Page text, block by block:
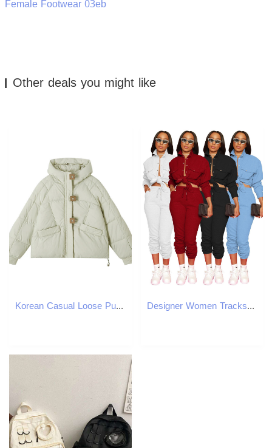
Female Footwear 03eb
Other deals you might like
Korean Casual Loose Puffer Jacket Women Autumn Winter Square Button Thicken Cotton Padded Female Hooded Short Parkas 240921 Designer Women Tracksuits Fall Winter Sweatsuits Long Sleeve Turn-down Collar Shirt and Pants Two Piece Sets Solid Outfits Casual jogger suits Sporswe